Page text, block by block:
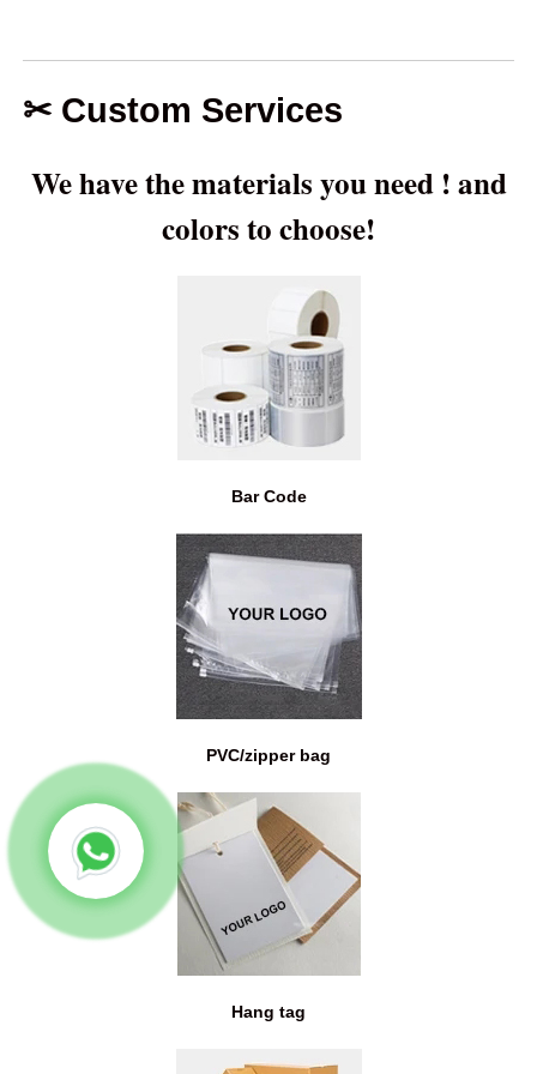
Kanina Yu
+86 135-
2458
Kanina Yu
+86 135-
2458
Kanina Yu
Kanina Yu
2458
✂ Custom Services
We have the materials you need ! and
colors to choose!
Bar Code
PVC/zipper bag
Hang tag